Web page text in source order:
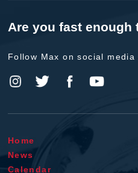
Are you fast enough
Follow Max on social
Home
News
Calendar